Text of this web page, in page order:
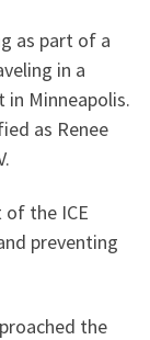
as part of a
in a
Minneapolis.
as Renee
of the ICE
preventing
the